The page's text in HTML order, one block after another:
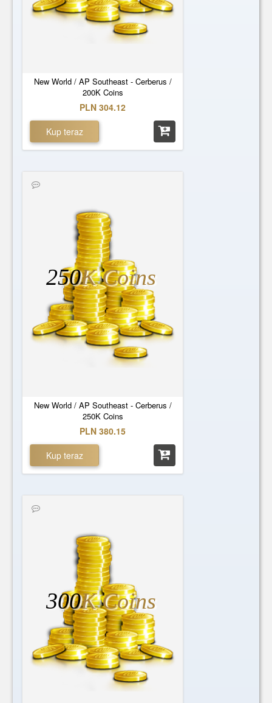
New World / AP Southeast - Cerberus /
200K Coins
PLN 304.12
Kup teraz
New World / AP Southeast - Cerberus /
250K Coins
250K Coins
PLN 380.15
Kup teraz
300K Coins